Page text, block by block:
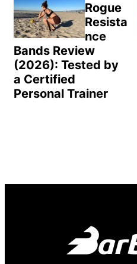
Rogue
Resista
nce
Bands Review
(2026): Tested by
a Certified
Personal Trainer